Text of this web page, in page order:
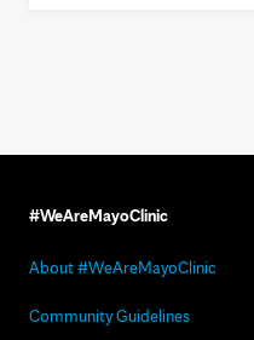
#WeAreMayoClinic
About #WeAreMayoClinic
Community Guidelines